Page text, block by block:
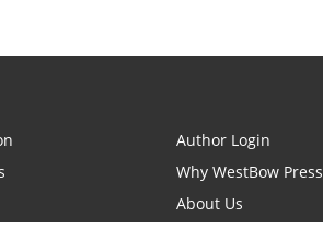
Author Login
Why WestBow Press
About Us